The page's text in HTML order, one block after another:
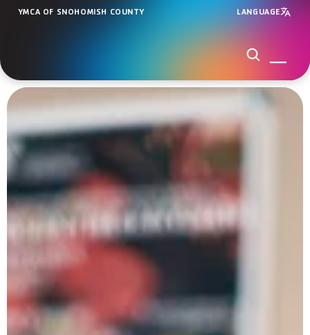
YMCA OF SNOHOMISH COUNTY LANGUAGE